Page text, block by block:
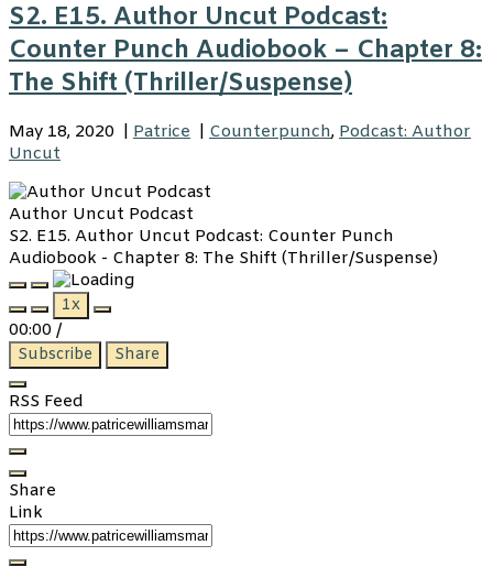
S2. E15. Author Uncut Podcast:
Counter Punch Audiobook – Chapter 8:
The Shift (Thriller/Suspense)
May 18, 2020 Patrice Counterpunch, Podcast: Author
Uncut
Author Uncut Podcast
S2. E15. Author Uncut Podcast: Counter Punch
Audiobook - Chapter 8: The Shift (Thriller/Suspense)
Play
Episode
Pause
Episode
1x
00:00 /
Subscribe Share
RSS Feed
Share
Link